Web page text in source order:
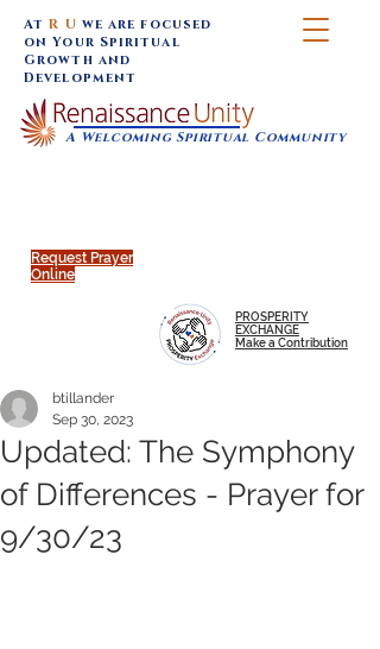
Request Prayer
Online
A Welcoming Spiritual Community
AtR U we are focused
on Your Spiritual
Growth and
Development
PROSPERITY
EXCHANGE
Make a Contribution
Updated: The Symphony
of Differences - Prayer for
9/30/23
btillander
Sep 30, 2023